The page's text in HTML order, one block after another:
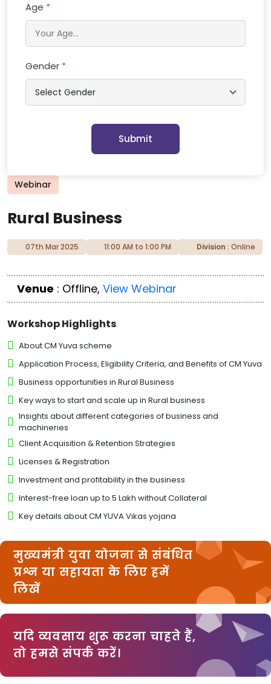
Webinar
Rural Business
07th Mar 2025 11:00 AM to 1:00 PM Division : Online
Venue : Offline, View Webinar
Workshop Highlights
About CM Yuva scheme
Application Process, Eligibility Criteria, and Benefits of CM Yuva
Business opportunities in Rural Business
Key ways to start and scale up in Rural business
Insights about different categories of business and
machineries
Client Acquisition & Retention Strategies
Licenses & Registration
Investment and profitability in the business
Interest-free loan up to 5 Lakh without Collateral
Key details about CM YUVA Vikas yojana
Age *
Gender *
Submit
मुख्यमंत्री युवा योजना से संबंधित
प्रश्न या सहायता के लिए हमें
लिखें
यदि व्यवसाय शुरू करना चाहते हैं,
तो हमसे संपर्क करें।